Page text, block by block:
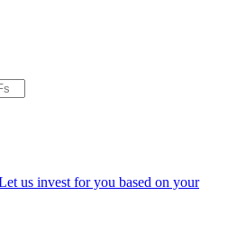
us invest for you based on your